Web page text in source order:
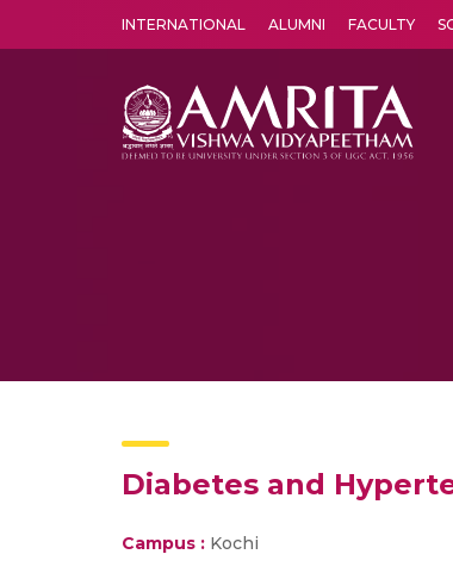
INTERNATIONAL ALUMNI FACULTY
Diabetes and
Campus : Kochi